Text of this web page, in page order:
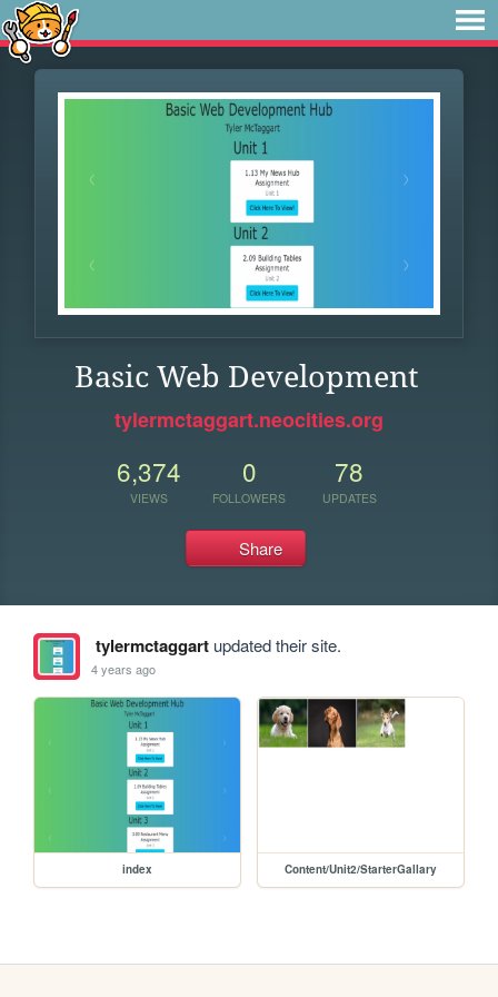
Basic Web Development
tylermctaggart.neocities.org
6,374
VIEWS
0
FOLLOWERS
78
UPDATES
Share
tylermctaggartupdated their site.
4 years ago
index Content/Unit2/StarterGallary